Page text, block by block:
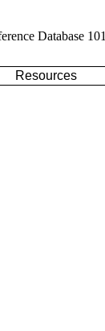
Database 101
Resources